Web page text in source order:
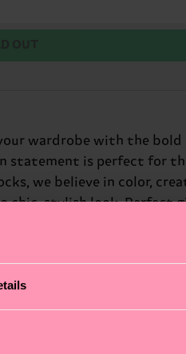
wardrobe with the
is perfect for
we believe in color,
stylish look. Perfect